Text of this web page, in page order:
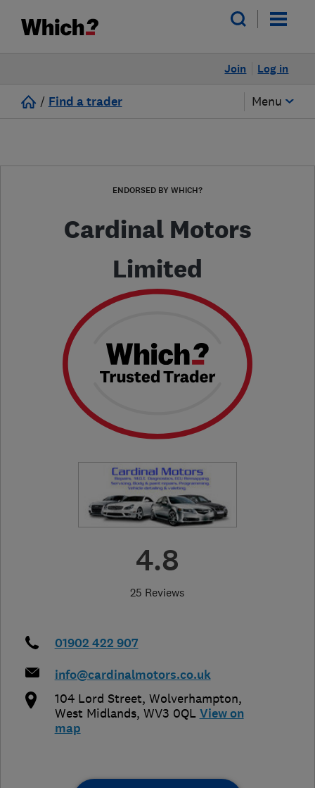
Log in
Join
/ Find a trader Menu
ENDORSED BY WHICH?
Cardinal Motors
Limited
4.8
25 Reviews
01902 422 907
info@cardinalmotors.co.uk
104 Lord Street, Wolverhampton,
West Midlands, WV3 0QL View on
map